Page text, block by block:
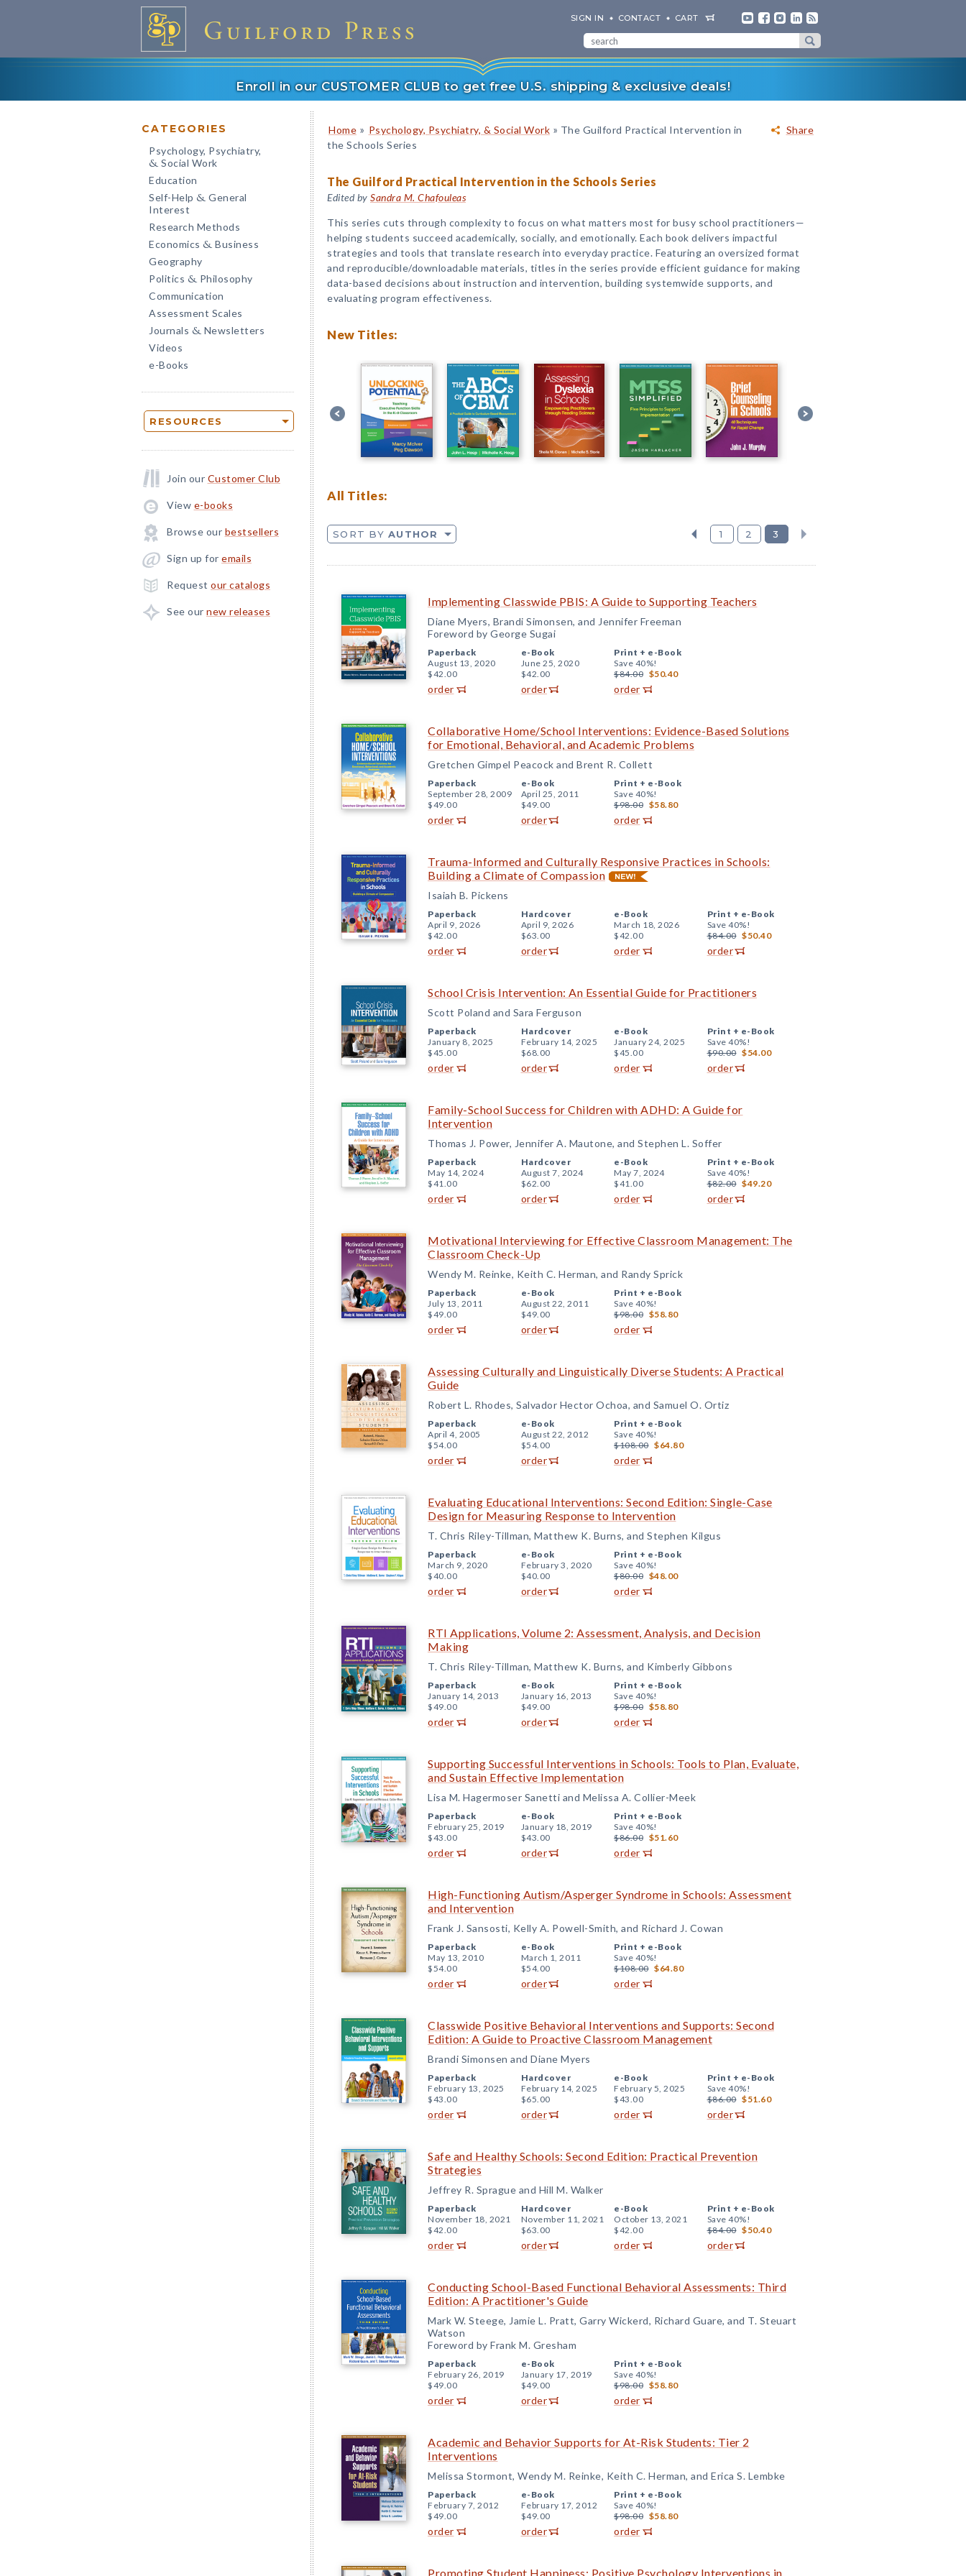
SIGN IN CONTACT CART
Enroll in our CUSTOMER CLUB to get free U.S. shipping & exclusive deals!
CATEGORIES
Psychology, Psychiatry,
& Social Work
Education
Self-Help & General
Interest
Research Methods
Economics & Business
Geography
Politics & Philosophy
Communication
Assessment Scales
Journals & Newsletters
Videos
e-Books
RESOURCES
Join our Customer Club
View e-books
Browse our bestsellers
Sign up for emails
Request our catalogs
See our new releases
Share
Home » Psychology, Psychiatry, & Social Work » The Guilford Practical Intervention in
the Schools Series
The Guilford Practical Intervention in the Schools Series
Edited by Sandra M. Chafouleas
This series cuts through complexity to focus on what matters most for busy school practitioners—
helping students succeed academically, socially, and emotionally. Each book delivers impactful
strategies and tools that translate research into everyday practice. Featuring an oversized format
and reproducible/downloadable materials, titles in the series provide efficient guidance for making
data-based decisions about instruction and intervention, building systemwide supports, and
evaluating program effectiveness.
New Titles:
All Titles:
SORT BY AUTHOR 1 2 3
Implementing Classwide PBIS: A Guide to Supporting Teachers
Diane Myers, Brandi Simonsen, and Jennifer Freeman
Foreword by George Sugai
Paperback
August 13, 2020
$42.00
order
e-Book
June 25, 2020
$42.00
order
Print + e-Book
Save 40%!
$84.00 $50.40
order
Collaborative Home/School Interventions: Evidence-Based Solutions
for Emotional, Behavioral, and Academic Problems
Gretchen Gimpel Peacock and Brent R. Collett
Paperback
September 28, 2009
$49.00
order
e-Book
April 25, 2011
$49.00
order
Print + e-Book
Save 40%!
$98.00 $58.80
order
Trauma-Informed and Culturally Responsive Practices in Schools:
Building a Climate of Compassion
Isaiah B. Pickens
Paperback
April 9, 2026
$42.00
order
Hardcover
April 9, 2026
$63.00
order
e-Book
March 18, 2026
$42.00
order
Print + e-Book
Save 40%!
$84.00 $50.40
order
School Crisis Intervention: An Essential Guide for Practitioners
Scott Poland and Sara Ferguson
Paperback
January 8, 2025
$45.00
order
Hardcover
February 14, 2025
$68.00
order
e-Book
January 24, 2025
$45.00
order
Print + e-Book
Save 40%!
$90.00 $54.00
order
Family-School Success for Children with ADHD: A Guide for
Intervention
Thomas J. Power, Jennifer A. Mautone, and Stephen L. Soffer
Paperback
May 14, 2024
$41.00
order
Hardcover
August 7, 2024
$62.00
order
e-Book
May 7, 2024
$41.00
order
Print + e-Book
Save 40%!
$82.00 $49.20
order
Motivational Interviewing for Effective Classroom Management: The
Classroom Check-Up
Wendy M. Reinke, Keith C. Herman, and Randy Sprick
Paperback
July 13, 2011
$49.00
order
e-Book
August 22, 2011
$49.00
order
Print + e-Book
Save 40%!
$98.00 $58.80
order
Assessing Culturally and Linguistically Diverse Students: A Practical
Guide
Robert L. Rhodes, Salvador Hector Ochoa, and Samuel O. Ortiz
Paperback
April 4, 2005
$54.00
order
e-Book
August 22, 2012
$54.00
order
Print + e-Book
Save 40%!
$108.00 $64.80
order
Evaluating Educational Interventions: Second Edition: Single-Case
Design for Measuring Response to Intervention
T. Chris Riley-Tillman, Matthew K. Burns, and Stephen Kilgus
Paperback
March 9, 2020
$40.00
order
e-Book
February 3, 2020
$40.00
order
Print + e-Book
Save 40%!
$80.00 $48.00
order
RTI Applications, Volume 2: Assessment, Analysis, and Decision
Making
T. Chris Riley-Tillman, Matthew K. Burns, and Kimberly Gibbons
Paperback
January 14, 2013
$49.00
order
e-Book
January 16, 2013
$49.00
order
Print + e-Book
Save 40%!
$98.00 $58.80
order
Supporting Successful Interventions in Schools: Tools to Plan, Evaluate,
and Sustain Effective Implementation
Lisa M. Hagermoser Sanetti and Melissa A. Collier-Meek
Paperback
February 25, 2019
$43.00
order
e-Book
January 18, 2019
$43.00
order
Print + e-Book
Save 40%!
$86.00 $51.60
order
High-Functioning Autism/Asperger Syndrome in Schools: Assessment
and Intervention
Frank J. Sansosti, Kelly A. Powell-Smith, and Richard J. Cowan
Paperback
May 13, 2010
$54.00
order
e-Book
March 1, 2011
$54.00
order
Print + e-Book
Save 40%!
$108.00 $64.80
order
Classwide Positive Behavioral Interventions and Supports: Second
Edition: A Guide to Proactive Classroom Management
Brandi Simonsen and Diane Myers
Paperback
February 13, 2025
$43.00
order
Hardcover
February 14, 2025
$65.00
order
e-Book
February 5, 2025
$43.00
order
Print + e-Book
Save 40%!
$86.00 $51.60
order
Safe and Healthy Schools: Second Edition: Practical Prevention
Strategies
Jeffrey R. Sprague and Hill M. Walker
Paperback
November 18, 2021
$42.00
order
Hardcover
November 11, 2021
$63.00
order
e-Book
October 13, 2021
$42.00
order
Print + e-Book
Save 40%!
$84.00 $50.40
order
Conducting School-Based Functional Behavioral Assessments: Third
Edition: A Practitioner's Guide
Mark W. Steege, Jamie L. Pratt, Garry Wickerd, Richard Guare, and T. Steuart
Watson
Foreword by Frank M. Gresham
Paperback
February 26, 2019
$49.00
order
e-Book
January 17, 2019
$49.00
order
Print + e-Book
Save 40%!
$98.00 $58.80
order
Academic and Behavior Supports for At-Risk Students: Tier 2
Interventions
Melissa Stormont, Wendy M. Reinke, Keith C. Herman, and Erica S. Lembke
Paperback
February 7, 2012
$49.00
order
e-Book
February 17, 2012
$49.00
order
Print + e-Book
Save 40%!
$98.00 $58.80
order
Promoting Student Happiness: Positive Psychology Interventions in